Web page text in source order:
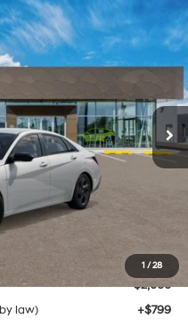
1 /28
Model:ELGAF2J6S4AS
Ext. Int.
2.0 Liter DOHC
LEASE
$26,220
-$2,000
$2,000
law)
+$799